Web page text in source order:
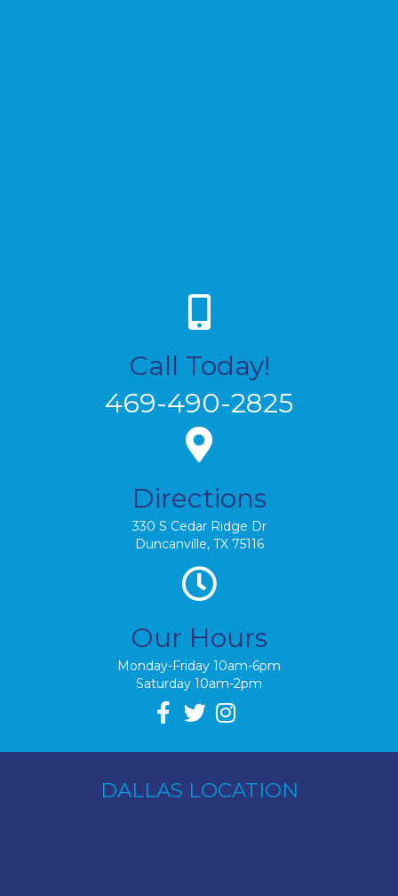
Call Today!
469-490-2825
Directions
330 S Cedar Ridge Dr
Duncanville, TX 75116
Our Hours
Monday-Friday 10am-6pm
Saturday 10am-2pm
DALLAS LOCATION